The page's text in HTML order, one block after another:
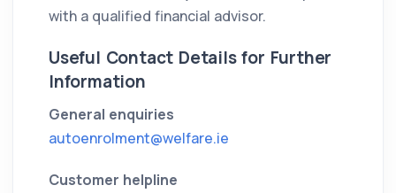
with a qualified financial advisor.
Useful Contact Details for Further
Information
General enquiries
autoenrolment@welfare.ie
Customer helpline